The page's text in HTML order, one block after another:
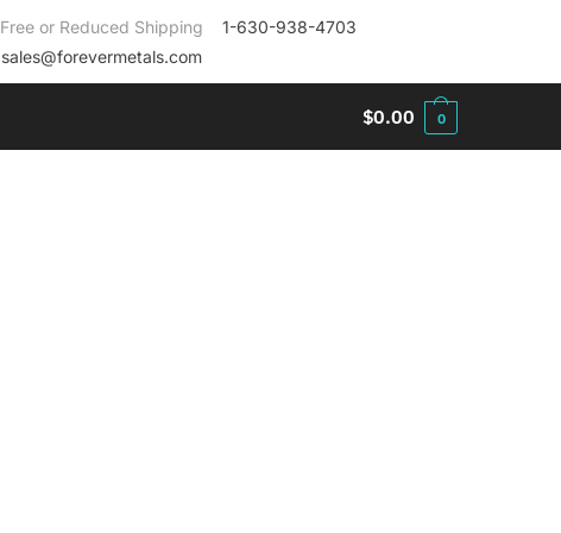
Free or Reduced Shipping
1-630-938-4703
sales@forevermetals.com
$0.00 0